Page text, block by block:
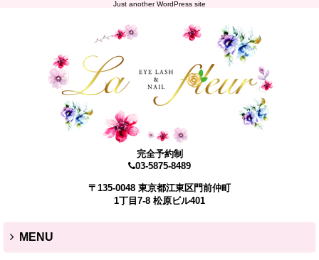
Just another WordPress site
完全予約制
03-5875-8489
〒135-0048 東京都江東区門前仲町
1丁目7-8 松原ビル401
MENU